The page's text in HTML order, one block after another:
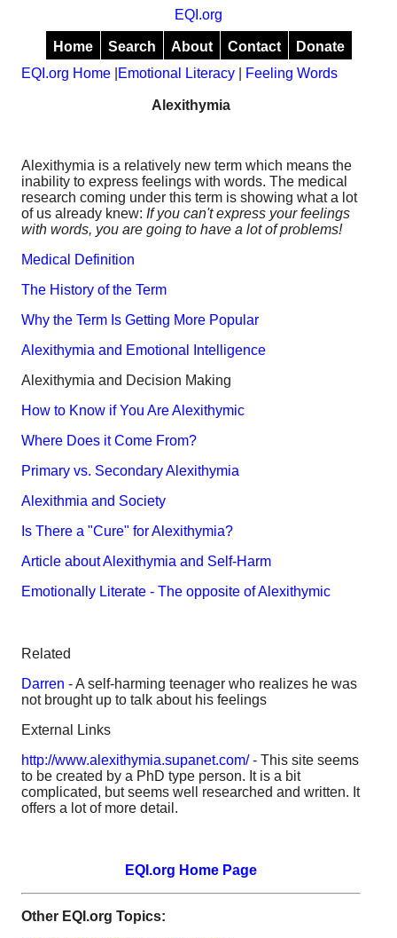
EQI.org
Home Search About Contact
Donate
EQI.org Home Emotional Literacy Feeling Words
Alexithymia
Alexithymia is a relatively new term which means the
inability to express feelings with words. The medical
research coming under this term is showing what a lot
of us already knew: If you can't express your feelings
with words, you are going to have a lot of problems!
Medical Definition
The History of the Term
Why the Term Is Getting More Popular
Alexithymia and Emotional Intelligence
Alexithymia and Decision Making
How to Know if You Are Alexithymic
Where Does it Come From?
Primary vs. Secondary Alexithymia
Alexithmia and Society
Is There a "Cure" for Alexithymia?
Article about Alexithymia and Self-Harm
Emotionally Literate - The opposite of Alexithymic
Related
Darren - A self-harming teenager who realizes he was
not brought up to talk about his feelings
External Links
http://www.alexithymia.supanet.com/- This site seems
to be created by a PhD type person. It is a bit
complicated, but seems well researched and written. It
offers a lot of more detail.
EQI.org Home Page
Other EQI.org Topics: